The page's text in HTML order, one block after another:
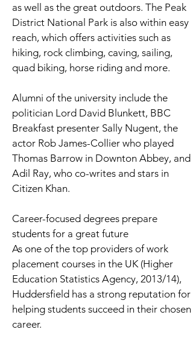
as well as the great outdoors. The Peak
District National Park is also within easy
reach, which offers activities such as
hiking, rock climbing, caving, sailing,
quad biking, horse riding and more.
Alumni of the university include the
politician Lord David Blunkett, BBC
Breakfast presenter Sally Nugent, the
actor Rob James-Collier who played
Thomas Barrow in Downton Abbey, and
Adil Ray, who co-writes and stars in
Citizen Khan.
Career-focused degrees prepare
students for a great future
As one of the top providers of work
placement courses in the UK (Higher
Education Statistics Agency, 2013/14),
Huddersfield has a strong reputation for
helping students succeed in their chosen
career.